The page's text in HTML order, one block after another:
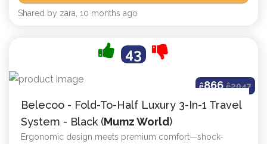
Shared by zara, 10 months ago
43
ê866ê2047
Belecoo - Fold-To-Half Luxury 3-In-1 Travel
System - Black (Mumz World)
Ergonomic design meets premium comfort—shock-